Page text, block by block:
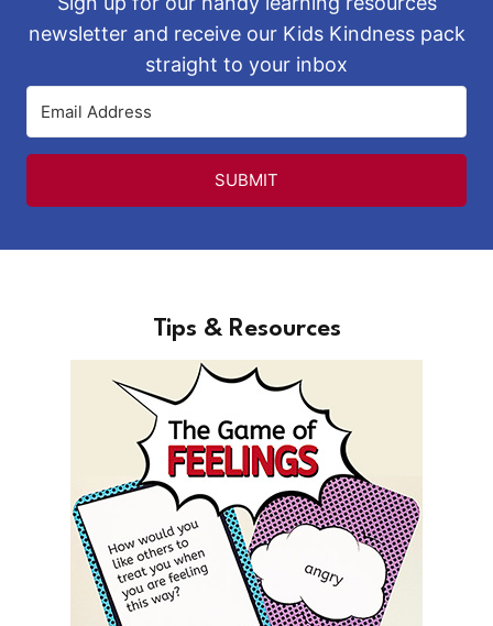
newsletter and receive our Kids Kindness pack
straight to your inbox
SUBMIT
Tips & Resources